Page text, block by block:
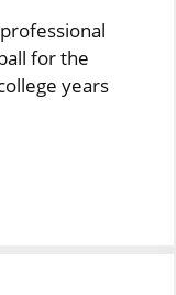
for the
years